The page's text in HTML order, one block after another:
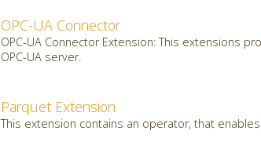
OPC-UA Connector
OPC-UA Connector Extension: This extensions
OPC-UA server.
Parquet Extension
This extension contains an operator, that